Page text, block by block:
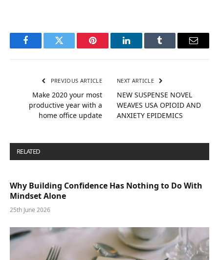
FacebookTwitter Pinterest LinkedInTumblr Email
PREVIOUS ARTICLE
Make 2020 your most
productive year with a
home office update
NEXT ARTICLE
NEW SUSPENSE NOVEL
WEAVES USA OPIOID AND
ANXIETY EPIDEMICS
RELATED
Why Building Confidence Has Nothing to Do With
Mindset Alone
25th June 2026